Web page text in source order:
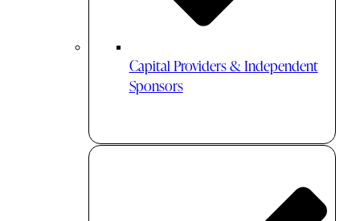
Capital Providers & Independent
Sponsors